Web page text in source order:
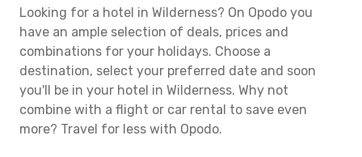
Looking for a hotel in Wilderness? On Opodo you
have an ample selection of deals, prices and
combinations for your holidays. Choose a
destination, select your preferred date and soon
you'll be in your hotel in Wilderness. Why not
combine with a flight or car rental to save even
more? Travel for less with Opodo.